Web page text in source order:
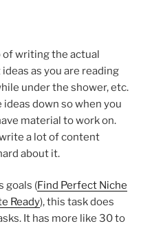
of writing the actual
as you are reading
under the shower, etc.
down so when you
material to work on.
a lot of content
about it.
goals (Find Perfect Niche
Ready), this task does
It has more like 30 to